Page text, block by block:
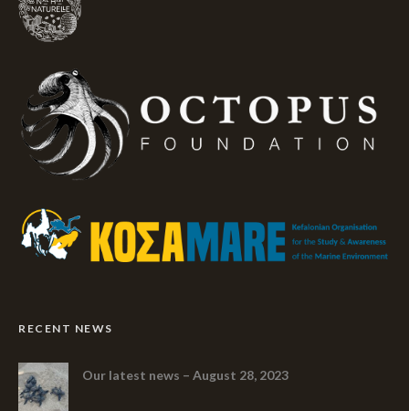
RECENT NEWS
Our latest news – August 28, 2023